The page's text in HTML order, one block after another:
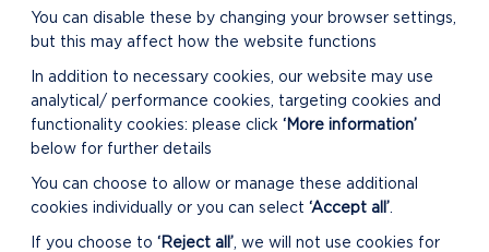
You can disable these by changing your browser settings,
but this may affect how the website functions
In addition to necessary cookies, our website may use
analytical/ performance cookies, targeting cookies and
functionality cookies: please click ‘More information’
below for further details
You can choose to allow or manage these additional
cookies individually or you can select ‘Accept all’
If you choose to ‘Reject all’ , we will not use cookies for